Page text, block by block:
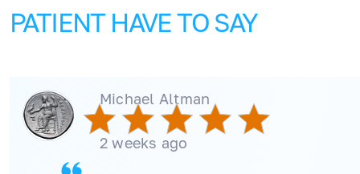
PATIENT HAVE TO SAY
Michael Altman
2 weeks ago